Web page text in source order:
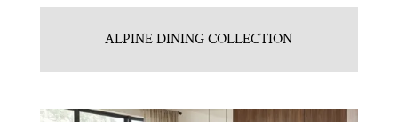
ALPINE DINING COLLECTION